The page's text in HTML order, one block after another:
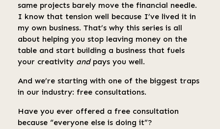
same projects barely move the financial needle.
I know that tension well because I’ve lived it in
my own business. That’s why this series is all
about helping you stop leaving money on the
table and start building a business that fuels
your creativity andpays you well.
And we’re starting with one of the biggest traps
in our industry: free consultations.
Have you ever offered a free consultation
because “everyone else is doing it”?